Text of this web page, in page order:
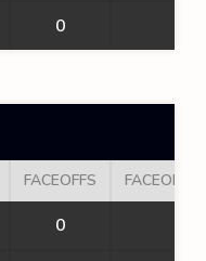
0
FACEOFFS FACEOFF
0